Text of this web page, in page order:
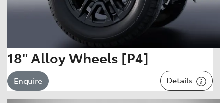
18" Alloy Wheels [P4]
Enquire Details